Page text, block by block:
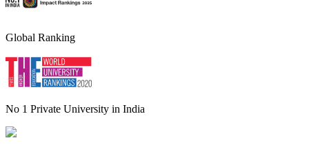
Global Ranking
No 1 Private University in India